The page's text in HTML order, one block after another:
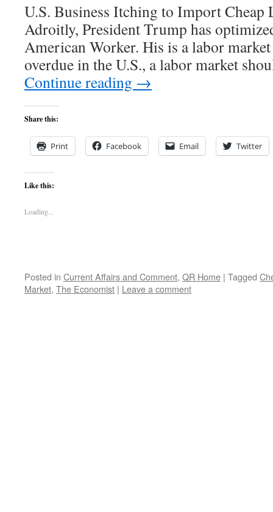
U.S. Business Itching to Import
Adroitly, President Trump has
American Worker. His is a labor
overdue in the U.S., a labor market
Continue reading →
Share this:
Print Facebook Email Twitter
Like this:
Loading...
Posted in Current Affairs and Comment, QR Home | Tagged
Market, The Economist | Leave a comment